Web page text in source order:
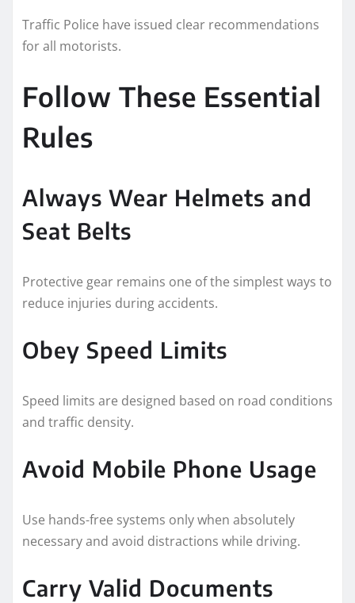
Traffic Police have issued clear recommendations
for all motorists.
Follow These Essential
Rules
Always Wear Helmets and
Seat Belts
Protective gear remains one of the simplest ways to
reduce injuries during accidents.
Obey Speed Limits
Speed limits are designed based on road conditions
and traffic density.
Avoid Mobile Phone Usage
Use hands-free systems only when absolutely
necessary and avoid distractions while driving.
Carry Valid Documents